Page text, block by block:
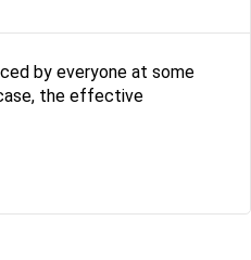
by everyone at some
the effective